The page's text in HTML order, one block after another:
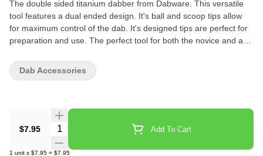
The double sided titanium dabber from Dabware. This versatile
tool features a dual ended design. It's ball and scoop tips allow
for maximum control of the dab. It's designed tips are perfect for
preparation and use. The perfect tool for both the novice and avid
What's In The Box 1-Dabware Titanium Dabber
$7.95 Quantity Selector Add To Cart
1 unit x $7.95 = $7.95
Dab Accessories